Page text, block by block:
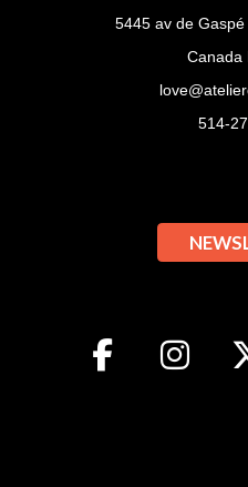
5445 av de
Canada
514-